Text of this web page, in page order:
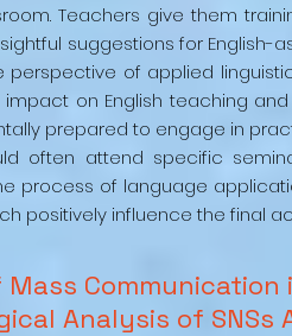
Teachers give them
suggestions for
perspective of applied
on English teaching
prepared to engage in
often attend specific
process of language
positively influence the final
Communication
Analysis of SNSs